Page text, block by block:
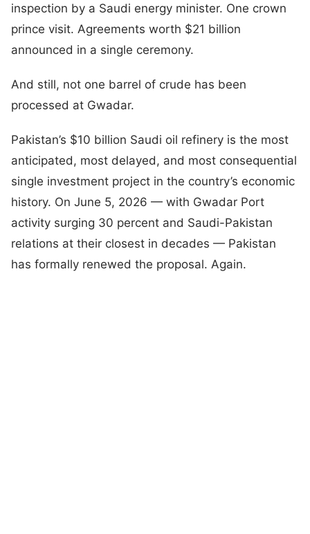
inspection by a Saudi energy minister. One crown
prince visit. Agreements worth $21 billion
announced in a single ceremony.
And still, not one barrel of crude has been
processed at Gwadar.
Pakistan’s $10 billion Saudi oil refinery is the most
anticipated, most delayed, and most consequential
single investment project in the country’s economic
history. On June 5, 2026 — with Gwadar Port
activity surging 30 percent and Saudi-Pakistan
relations at their closest in decades — Pakistan
has formally renewed the proposal. Again.